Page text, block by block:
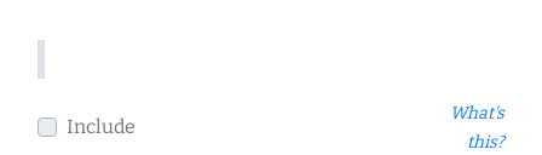
Include
What's
this?